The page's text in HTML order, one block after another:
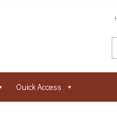
Ouick Access